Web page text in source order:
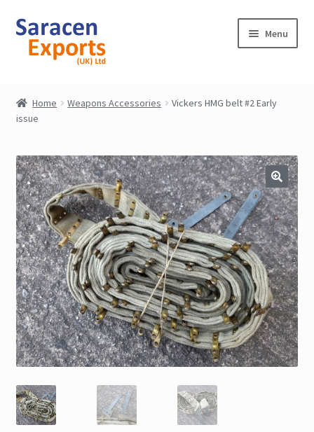
Skip
navigation
Skip
content
Menu
Shop
My Account
Contact
Home Weapons Accessories
Vickers HMG belt #2 Early
issue